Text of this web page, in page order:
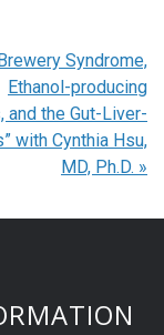
Syndrome,
Ethanol-producing
and the Gut-Liver-
with Cynthia Hsu,
MD, Ph.D. »